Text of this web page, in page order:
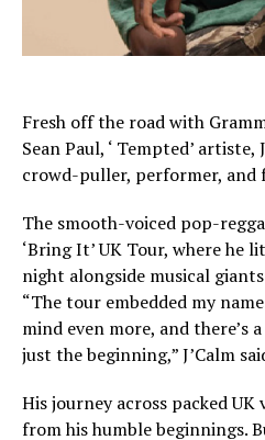
Fresh off the road with
Sean Paul, ‘ Tempted’
crowd-puller, performer, and
The smooth-voiced pop-
‘Bring It’ UK Tour, where he
night alongside musical
“The tour embedded my
mind even more, and there’s
just the beginning,” J’Calm
His journey across packed UK
from his humble beginnings.